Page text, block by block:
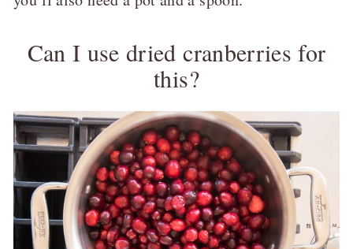
Can I use dried cranberries for
this?